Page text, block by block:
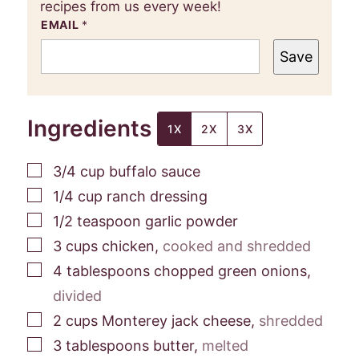
recipes from us every week!
EMAIL *
Save
Ingredients 1X 2X 3X
▢
3/4 cup buffalo sauce
▢
1/4 cup ranch dressing
▢
1/2 teaspoon garlic powder
▢
3 cups chicken, cooked and shredded
▢
4 tablespoons chopped green onions,
divided
▢
2 cups Monterey jack cheese, shredded
▢
3 tablespoons butter, melted